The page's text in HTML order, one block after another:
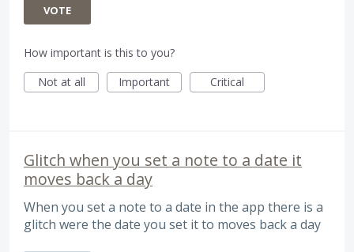
VOTE
How important is this to you?
Not at all
Important Critical
Glitch when you set a note to a date it
moves back a day
When you set a note to a date in the app there is a
glitch were the date you set it to moves back a day